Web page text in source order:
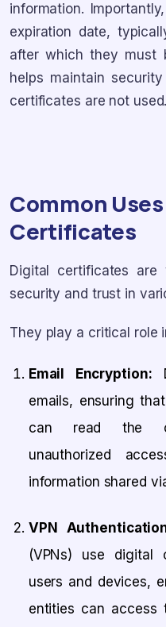
information.
expiration date,
after which they must
helps maintain
certificates are not used.
Common
Certificates
Digital certificates
security and trust in
They play a critical role
Email Encryption:
emails, ensuring
can read the
unauthorized
information shared
VPN
(VPNs) use digital
users and devices,
entities can access